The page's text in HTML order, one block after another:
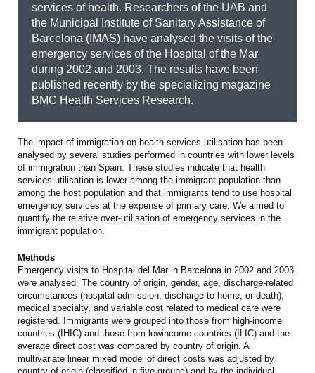
services of health. Researchers of the UAB and
the Municipal Institute of Sanitary Assistance of
Barcelona (IMAS) have analysed the visits of the
emergency services of the Hospital of the Mar
during 2002 and 2003. The results have been
published recently by the specializing magazine
BMC Health Services Research.
The impact of immigration on health services utilisation has been
analysed by several studies performed in countries with lower levels
of immigration than Spain. These studies indicate that health
services utilisation is lower among the immigrant population than
among the host population and that immigrants tend to use hospital
emergency services at the expense of primary care. We aimed to
quantify the relative over-utilisation of emergency services in the
immigrant population.
Methods
Emergency visits to Hospital del Mar in Barcelona in 2002 and 2003
were analysed. The country of origin, gender, age, discharge-related
circumstances (hospital admission, discharge to home, or death),
medical specialty, and variable cost related to medical care were
registered. Immigrants were grouped into those from high-income
countries (IHIC) and those from lowincome countries (ILIC) and the
average direct cost was compared by country of origin. A
multivariate linear mixed model of direct costs was adjusted by